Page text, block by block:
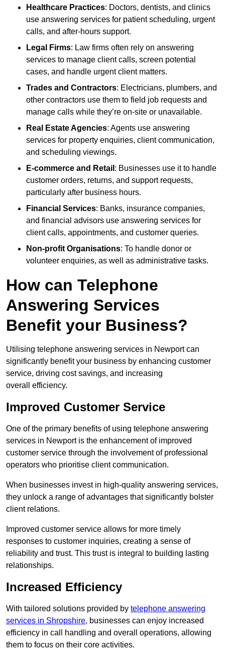
Healthcare Practices: Doctors, dentists, and clinics
use answering services for patient scheduling, urgent
calls, and after-hours support.
Legal Firms: Law firms often rely on answering
services to manage client calls, screen potential
cases, and handle urgent client matters.
Trades and Contractors: Electricians, plumbers, and
other contractors use them to field job requests and
manage calls while they’re on-site or unavailable.
Real Estate Agencies: Agents use answering
services for property enquiries, client communication,
and scheduling viewings.
E-commerce and Retail : Businesses use it to handle
customer orders, returns, and support requests,
particularly after business hours.
Financial Services: Banks, insurance companies,
and financial advisors use answering services for
client calls, appointments, and customer queries.
Non-profit Organisations: To handle donor or
volunteer enquiries, as well as administrative tasks.
How can Telephone
Answering Services
Benefit your Business?
Utilising telephone answering services in Newport can
significantly benefit your business by enhancing customer
service, driving cost savings, and increasing
overall efficiency.
Improved Customer Service
One of the primary benefits of using telephone answering
services in Newport is the enhancement of improved
customer service through the involvement of professional
operators who prioritise client communication.
When businesses invest in high-quality answering services,
they unlock a range of advantages that significantly bolster
client relations.
Improved customer service allows for more timely
responses to customer inquiries, creating a sense of
reliability and trust. This trust is integral to building lasting
relationships.
Increased Efficiency
With tailored solutions provided by telephone answering
services in Shropshire, businesses can enjoy increased
efficiency in call handling and overall operations, allowing
them to focus on their core activities.